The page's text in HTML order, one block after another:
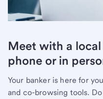
Meet with a
phone or in
Your banker is here for
and co-browsing tools.